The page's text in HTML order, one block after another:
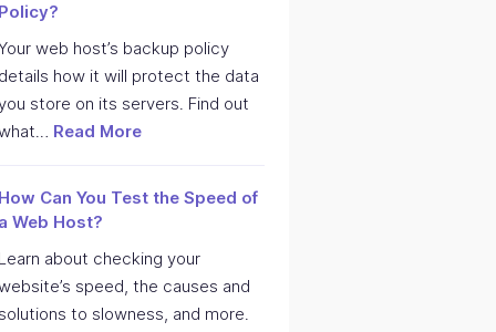
Policy?
web host’s backup policy
details how it will protect the data
store on its servers. Find out
Read More
How Can You Test the Speed of
a Web Host?
Learn about checking your
speed, the causes and
solutions to slowness, and more.